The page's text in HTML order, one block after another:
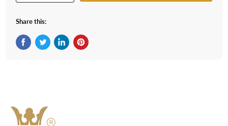
Share this: